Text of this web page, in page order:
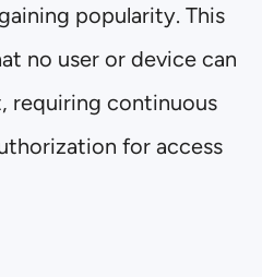
popularity. This
no user or device can
requiring continuous
for access